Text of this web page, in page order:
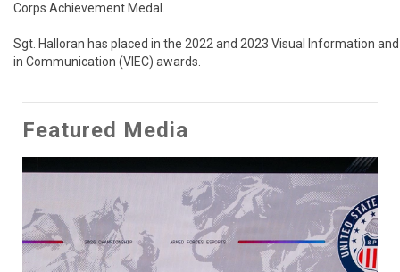
Corps Achievement Medal.
Sgt. Halloran has placed in the 2022 and 2023 Visual Information
in Communication (VIEC) awards.
Featured Media